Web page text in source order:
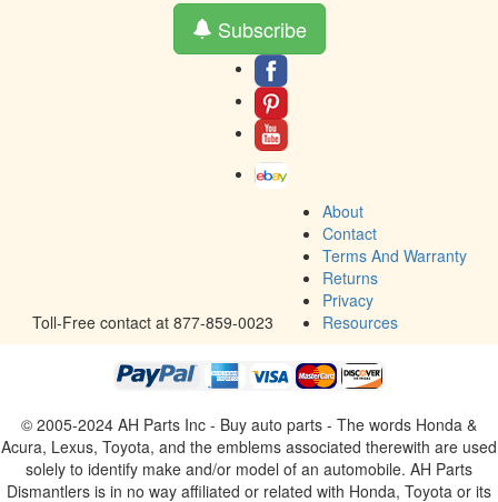
Subscribe
Toll-Free contact at 877-859-0023
About
Contact
Terms And Warranty
Returns
Privacy
Resources
© 2005-2024 AH Parts Inc - Buy auto parts - The words Honda &
Acura, Lexus, Toyota, and the emblems associated therewith are used
solely to identify make and/or model of an automobile. AH Parts
Dismantlers is in no way affiliated or related with Honda, Toyota or its